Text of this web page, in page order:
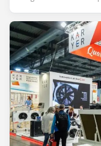
leadership — from
cooling, to the 41-